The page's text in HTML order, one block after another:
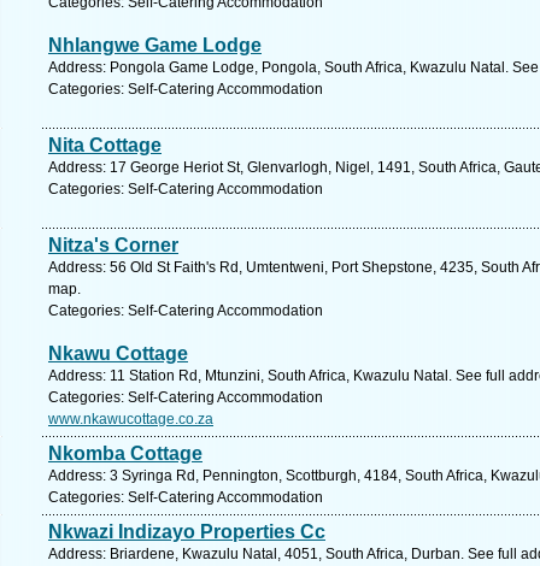
Nhlangwe Game Lodge
Address: Pongola Game Lodge, Pongola, South Africa, Kwazulu Natal.
Categories: Self-Catering Accommodation
Nita Cottage
Address: 17 George Heriot St, Glenvarlogh, Nigel, 1491, South Africa,
Categories: Self-Catering Accommodation
Nitza's Corner
Address: 56 Old St Faith's Rd, Umtentweni, Port Shepstone, 4235, South
map.
Categories: Self-Catering Accommodation
Nkawu Cottage
Address: 11 Station Rd, Mtunzini, South Africa, Kwazulu Natal. See full
Categories: Self-Catering Accommodation
www.nkawucottage.co.za
Nkomba Cottage
Address: 3 Syringa Rd, Pennington, Scottburgh, 4184, South Africa,
Categories: Self-Catering Accommodation
Nkwazi Indizayo Properties Cc
Address: Briardene, Kwazulu Natal, 4051, South Africa, Durban. See full